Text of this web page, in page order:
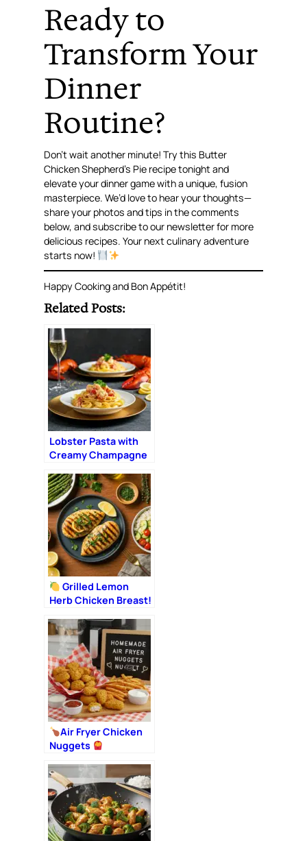
Ready to
Transform Your
Dinner
Routine?
Don’t wait another minute! Try this Butter
Chicken Shepherd’s Pie recipe tonight and
elevate your dinner game with a unique, fusion
masterpiece. We’d love to hear your thoughts—
share your photos and tips in the comments
below, and subscribe to our newsletter for more
delicious recipes. Your next culinary adventure
starts now!
Happy Cooking and Bon Appétit!
Related Posts:
Lobster Pasta with
Creamy Champagne
Romantic Dinner
Grilled Lemon
Herb Chicken Breast!
Air Fryer Chicken
Nuggets